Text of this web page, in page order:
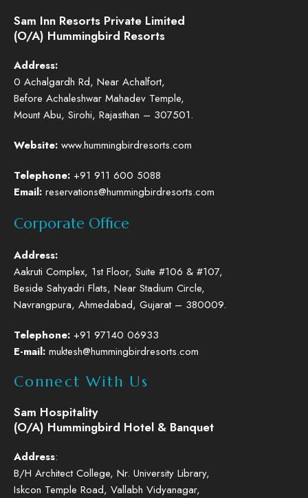
Sam Inn Resorts Private Limited
(O/A) Hummingbird Resorts
Address:
0 Achalgardh Rd, Near Achalfort,
Before Achaleshwar Mahadev Temple,
Mount Abu, Sirohi, Rajasthan – 307501.
Website: www.hummingbirdresorts.com
Telephone: +91 911 600 5088
Email: reservations@hummingbirdresorts.com
Corporate Office
Address:
Aakruti Complex, 1st Floor, Suite #106 & #107,
Beside Sahyadri Flats, Near Stadium Circle,
Navrangpura, Ahmedabad, Gujarat – 380009.
Telephone: +91 97140 06933
E-mail: muktesh@hummingbirdresorts.com
Connect With Us
Sam Hospitality
(O/A) Hummingbird Hotel & Banquet
Address:
B/H Architect College, Nr. University Library,
Iskcon Temple Road, Vallabh Vidyanagar,